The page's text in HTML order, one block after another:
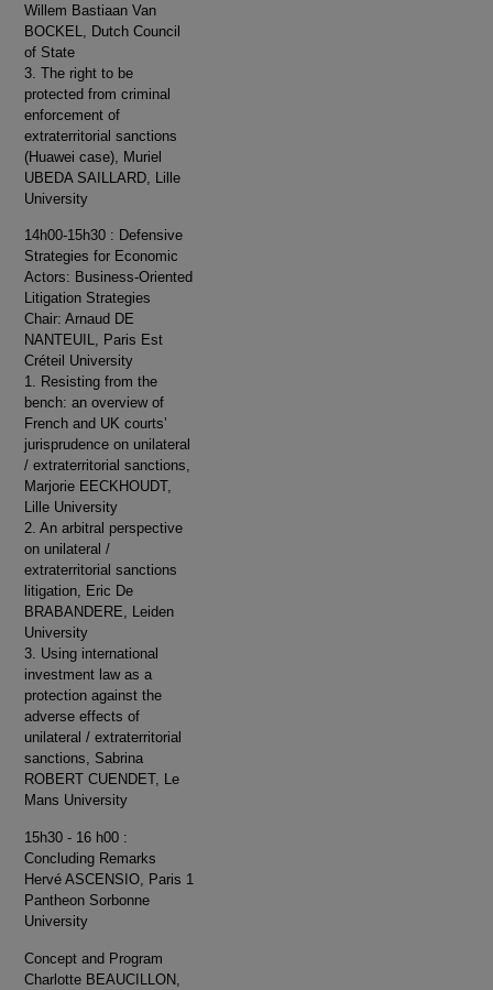
Willem Bastiaan Van
BOCKEL, Dutch Council
of State
3. The right to be
protected from criminal
enforcement of
extraterritorial sanctions
(Huawei case), Muriel
UBEDA SAILLARD, Lille
University
14h00-15h30 : Defensive
Strategies for Economic
Actors: Business-Oriented
Litigation Strategies
Chair: Arnaud DE
NANTEUIL, Paris Est
Créteil University
1. Resisting from the
bench: an overview of
French and UK courts’
jurisprudence on unilateral
/ extraterritorial sanctions,
Marjorie EECKHOUDT,
Lille University
2. An arbitral perspective
on unilateral /
extraterritorial sanctions
litigation, Eric De
BRABANDERE, Leiden
University
3. Using international
investment law as a
protection against the
adverse effects of
unilateral / extraterritorial
sanctions, Sabrina
ROBERT CUENDET, Le
Mans University
15h30 - 16 h00 :
Concluding Remarks
Hervé ASCENSIO, Paris 1
Pantheon Sorbonne
University
Concept and Program
Charlotte BEAUCILLON,